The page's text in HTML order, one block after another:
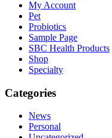
My Account
Pet
Probiotics
Sample Page
SBC Health Products
Shop
Specialty
Categories
News
Personal